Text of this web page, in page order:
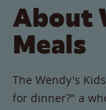
About
Meals
The Wendy's
for dinner?" a